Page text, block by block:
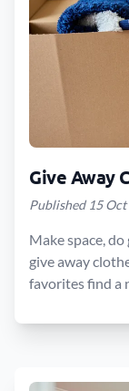
Give Away
Published 15
Make space,
give away
favorites find a